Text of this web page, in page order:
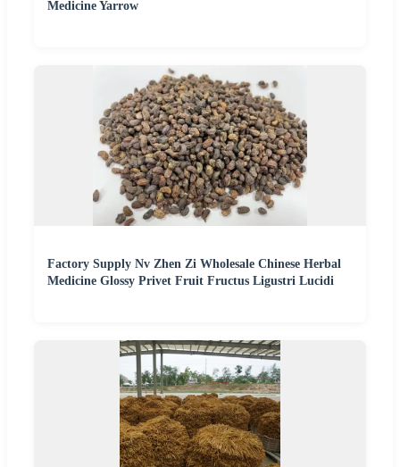
Medicine Yarrow
Factory Supply Nv Zhen Zi Wholesale Chinese Herbal
Medicine Glossy Privet Fruit Fructus Ligustri Lucidi